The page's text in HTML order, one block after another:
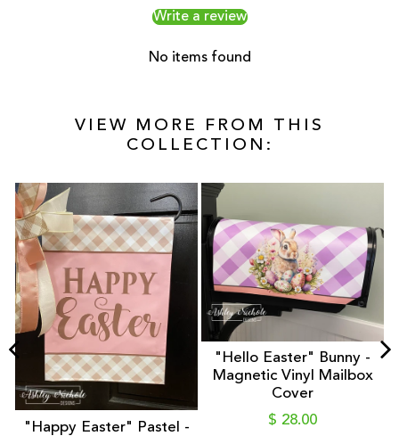
Write a review
No items found
VIEW MORE FROM THIS
COLLECTION:
"Happy Easter" Pastel -
"Hello Easter" Bunny -
Magnetic Vinyl Mailbox
Cover
$ 28.00